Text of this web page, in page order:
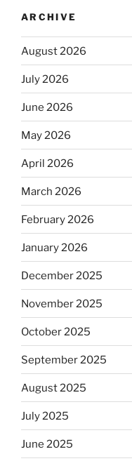
ARCHIVE
August 2026
July 2026
June 2026
May 2026
April 2026
March 2026
February 2026
January 2026
December 2025
November 2025
October 2025
September 2025
August 2025
July 2025
June 2025